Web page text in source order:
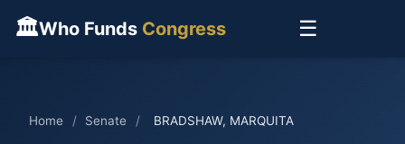
🏛Who Funds Congress ☰
Home / Senate / BRADSHAW, MARQUITA